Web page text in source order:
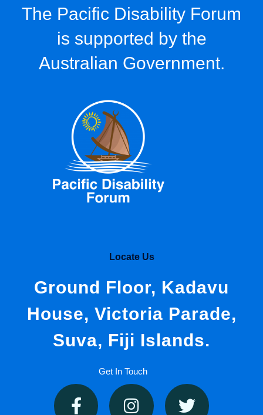
The Pacific Disability Forum
is supported by the
Australian Government.
Locate Us
Ground Floor, Kadavu
House, Victoria Parade,
Suva, Fiji Islands.
Get In Touch
F
a
I
n
T
w